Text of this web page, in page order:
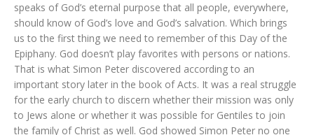
speaks of God’s eternal purpose that all people, everywhere,
should know of God’s love and God’s salvation. Which brings
us to the first thing we need to remember of this Day of the
Epiphany. God doesn’t play favorites with persons or nations.
That is what Simon Peter discovered according to an
important story later in the book of Acts. It was a real struggle
for the early church to discern whether their mission was only
to Jews alone or whether it was possible for Gentiles to join
the family of Christ as well. God showed Simon Peter no one